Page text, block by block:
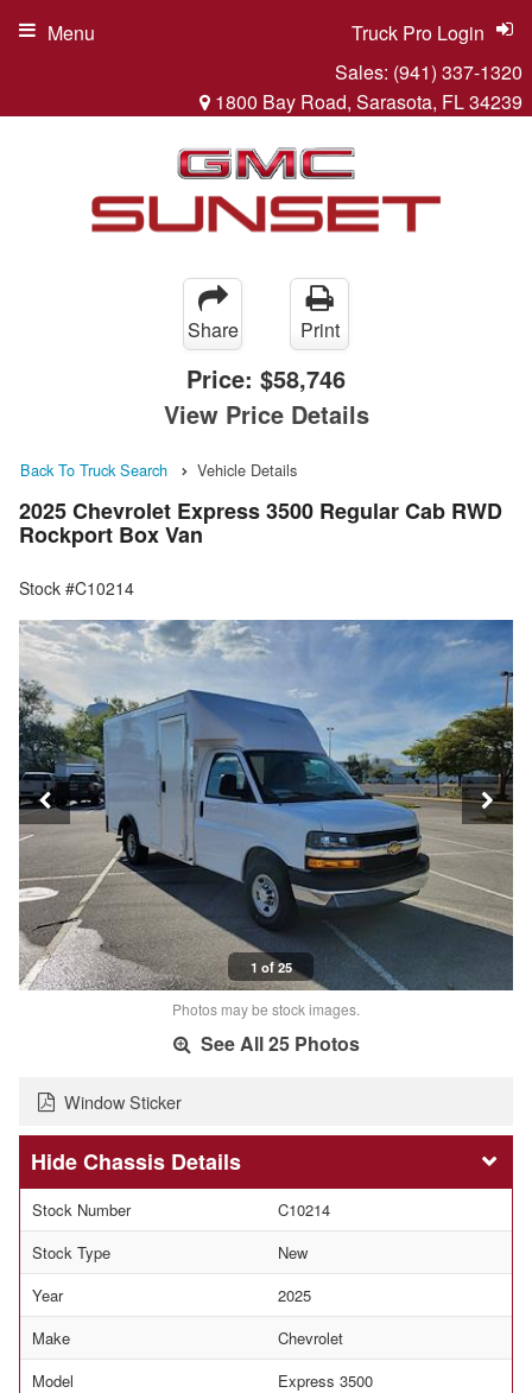
Sales: (941) 337-1320
1800 Bay Road, Sarasota, FL 34239
Truck Pro Login
Menu
Share Print
Price: $58,746
View Price Details
Back To Truck Search Vehicle Details
2025 Chevrolet Express 3500 Regular Cab RWD
Rockport Box Van
Stock #C10214
1 of 25
Photos may be stock images.
See All 25 Photos
Window Sticker
Chassis Details
Stock Number
C10214
Stock Type
New
Year
2025
Make
Chevrolet
Model
Express 3500